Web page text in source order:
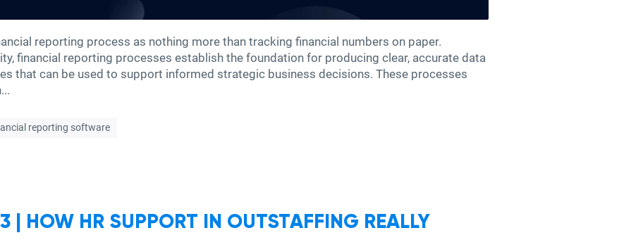
reporting process as nothing more than tracking financial numbers on paper.
financial reporting processes establish the foundation for producing clear, accurate data
that can be used to support informed strategic business decisions. These processes
reporting software
| HOW HR SUPPORT IN OUTSTAFFING REALLY